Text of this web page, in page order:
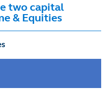
two capital
& Equities